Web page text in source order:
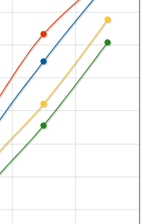
depreciation for all
all vehicles is 41.5
Grecale for
years, check the
time periods. After
sees a
with a resale value of
is 66.6 percent and
percent.